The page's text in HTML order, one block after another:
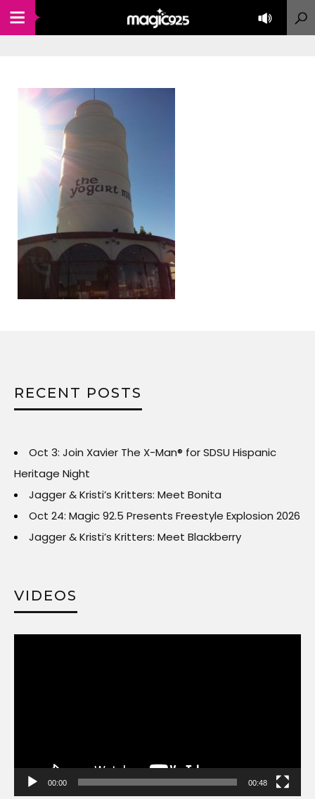
RECENT POSTS
Oct 3: Join Xavier The X-Man® for SDSU Hispanic
Heritage Night
Jagger & Kristi’s Kritters: Meet Bonita
Oct 24: Magic 92.5 Presents Freestyle Explosion 2026
Jagger & Kristi’s Kritters: Meet Blackberry
VIDEOS
00:00 00:48